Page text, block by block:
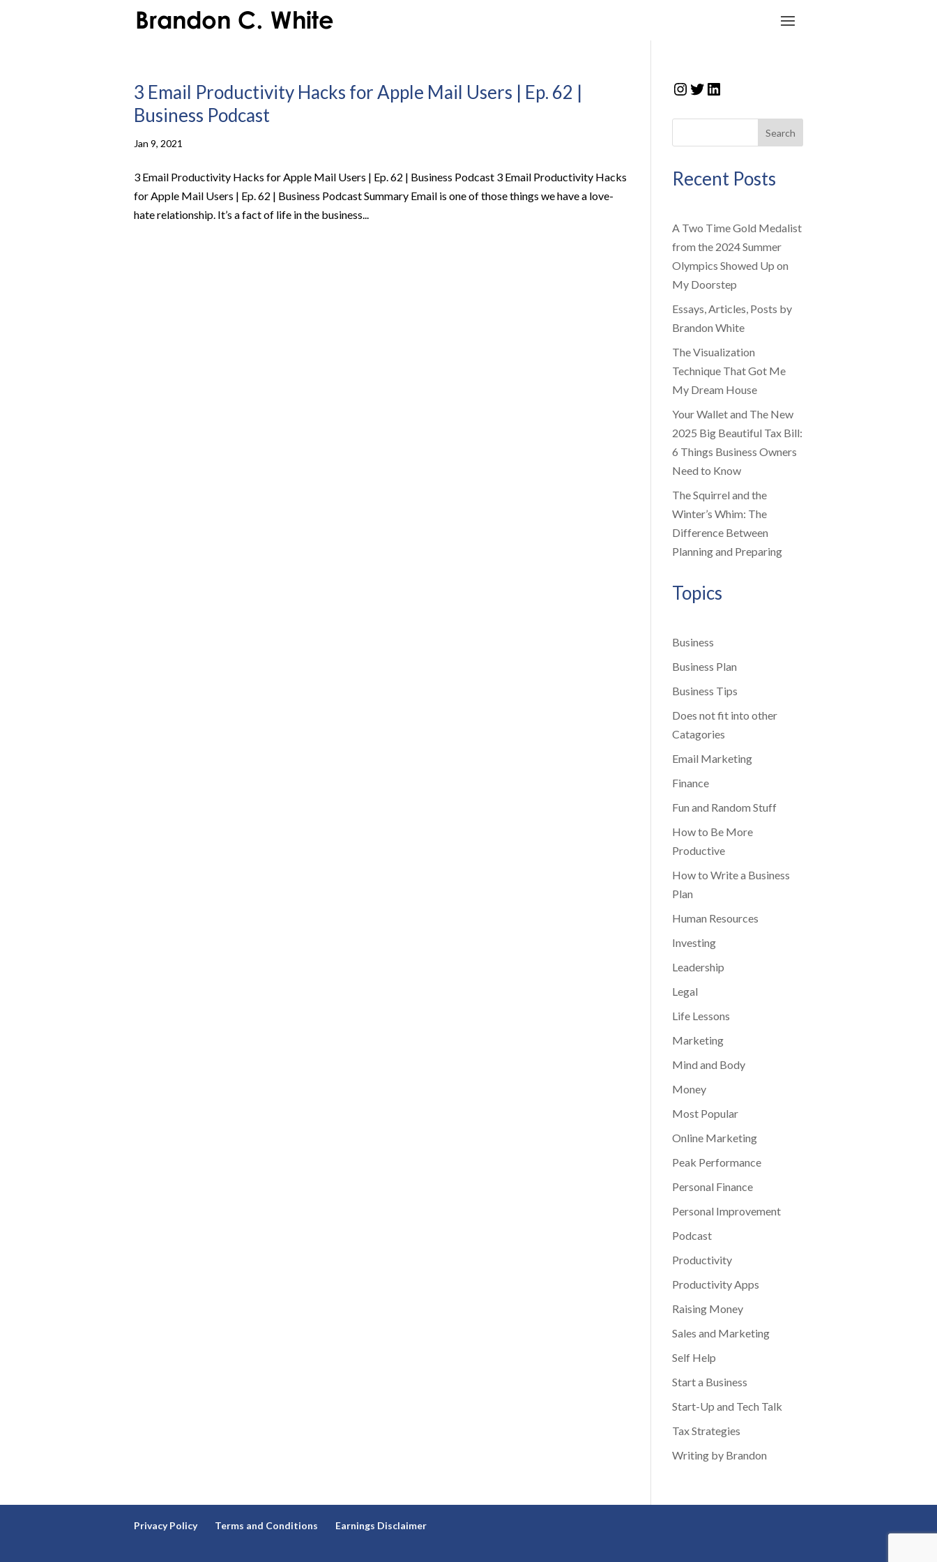
3 Email Productivity Hacks for Apple Mail Users | Ep. 62 |
Business Podcast
Jan 9, 2021
3 Email Productivity Hacks for Apple Mail Users | Ep. 62 | Business Podcast 3 Email Productivity Hacks
for Apple Mail Users | Ep. 62 | Business Podcast Summary Email is one of those things we have a love-
hate relationship. It’s a fact of life in the business...
Instagram
Twitter
LinkedIn
Search
Recent Posts
A Two Time Gold Medalist
from the 2024 Summer
Olympics Showed Up on
My Doorstep
Essays, Articles, Posts by
Brandon White
The Visualization
Technique That Got Me
My Dream House
Your Wallet and The New
2025 Big Beautiful Tax Bill:
6 Things Business Owners
Need to Know
The Squirrel and the
Winter’s Whim: The
Difference Between
Planning and Preparing
Topics
Business
Business Plan
Business Tips
Does not fit into other
Catagories
Email Marketing
Finance
Fun and Random Stuff
How to Be More
Productive
How to Write a Business
Plan
Human Resources
Investing
Leadership
Legal
Life Lessons
Marketing
Mind and Body
Money
Most Popular
Online Marketing
Peak Performance
Personal Finance
Personal Improvement
Podcast
Productivity
Productivity Apps
Raising Money
Sales and Marketing
Self Help
Start a Business
Start-Up and Tech Talk
Tax Strategies
Writing by Brandon
Privacy Policy Terms and Conditions Earnings Disclaimer